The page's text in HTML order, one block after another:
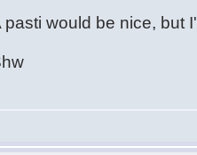
pasti would be nice, but